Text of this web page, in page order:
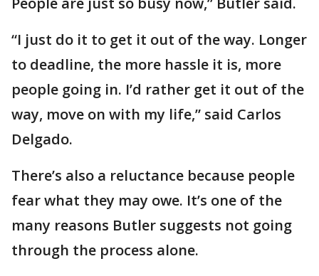
“I just do it to get it out of the way. Longer
to deadline, the more hassle it is, more
people going in. I’d rather get it out of the
way, move on with my life,” said Carlos
Delgado.
There’s also a reluctance because people
fear what they may owe. It’s one of the
many reasons Butler suggests not going
through the process alone.